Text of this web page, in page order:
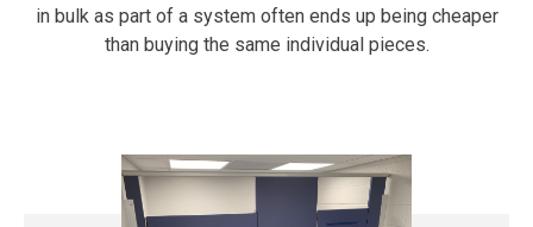
in bulk as part of a system often ends up being cheaper
than buying the same individual pieces.